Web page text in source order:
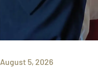
August 5, 2026